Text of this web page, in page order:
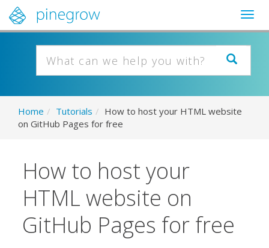
Home / Tutorials / How to host your HTML website
on GitHub Pages for free
How to host your
HTML website on
GitHub Pages for free